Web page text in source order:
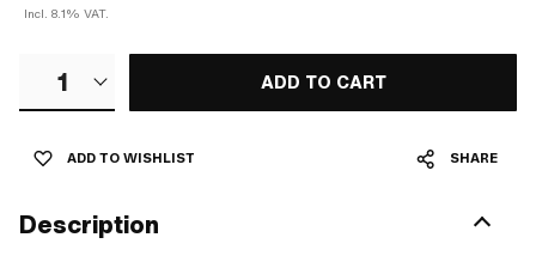
Incl. 8.1% VAT.
1 ADD TO CART
ADD TO WISHLIST SHARE
Description